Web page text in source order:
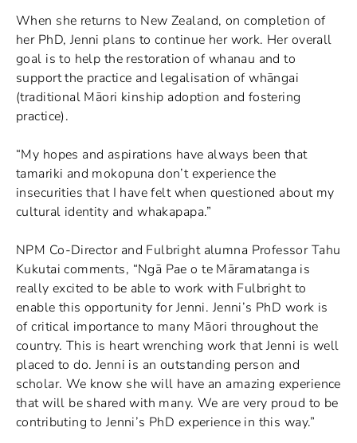
When she returns to New Zealand, on completion of
her PhD, Jenni plans to continue her work. Her overall
goal is to help the restoration of whanau and to
support the practice and legalisation of whāngai
(traditional Māori kinship adoption and fostering
practice).
“My hopes and aspirations have always been that
tamariki and mokopuna don’t experience the
insecurities that I have felt when questioned about my
cultural identity and whakapapa.”
NPM Co-Director and Fulbright alumna Professor Tahu
Kukutai comments, “Ngā Pae o te Māramatanga is
really excited to be able to work with Fulbright to
enable this opportunity for Jenni. Jenni’s PhD work is
of critical importance to many Māori throughout the
country. This is heart wrenching work that Jenni is well
placed to do. Jenni is an outstanding person and
scholar. We know she will have an amazing experience
that will be shared with many. We are very proud to be
contributing to Jenni’s PhD experience in this way.”